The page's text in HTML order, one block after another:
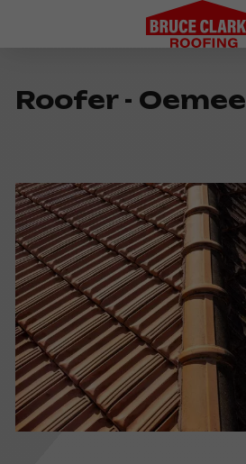
Roofer - Oemee